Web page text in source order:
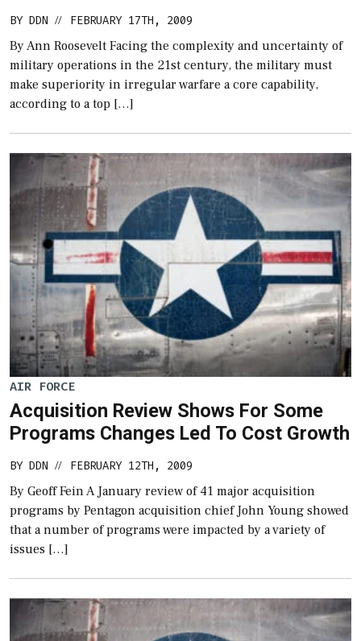
BY DDN // FEBRUARY 17TH, 2009
By Ann Roosevelt Facing the complexity and uncertainty of
military operations in the 21st century, the military must
make superiority in irregular warfare a core capability,
according to a top […]
AIR FORCE
Acquisition Review Shows For Some
Programs Changes Led To Cost Growth
BY DDN // FEBRUARY 12TH, 2009
By Geoff Fein A January review of 41 major acquisition
programs by Pentagon acquisition chief John Young showed
that a number of programs were impacted by a variety of
issues […]